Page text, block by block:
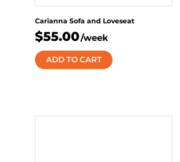
Carianna Sofa and Loveseat
$55.00/week
ADD TO CART